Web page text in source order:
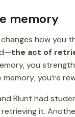
memory
how you
the act of
you
you’re
Blunt had
it.